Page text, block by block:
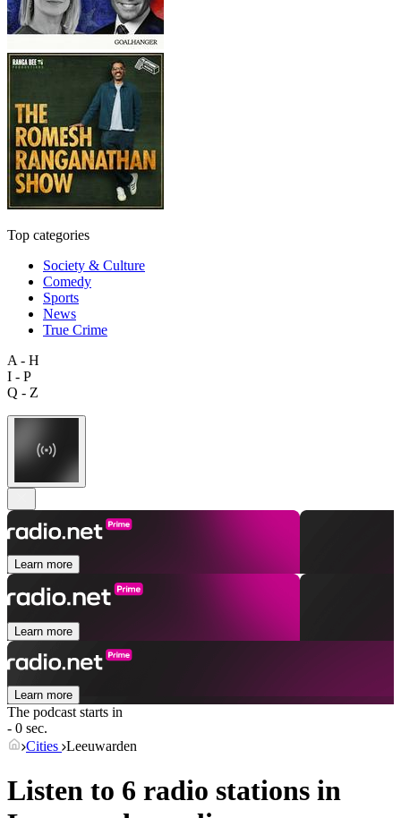
Top categories
Society & Culture
Comedy
Sports
News
True Crime
A - H
I - P
Q - Z
Learn more
Learn more
Learn more
The podcast starts in
- 0 sec.
Cities Leeuwarden
Listen to 6 radio stations in